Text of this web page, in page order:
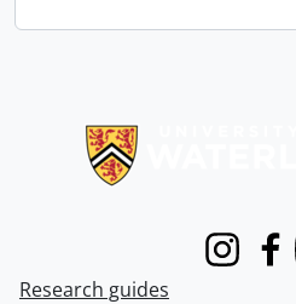
Instagram
Research guides